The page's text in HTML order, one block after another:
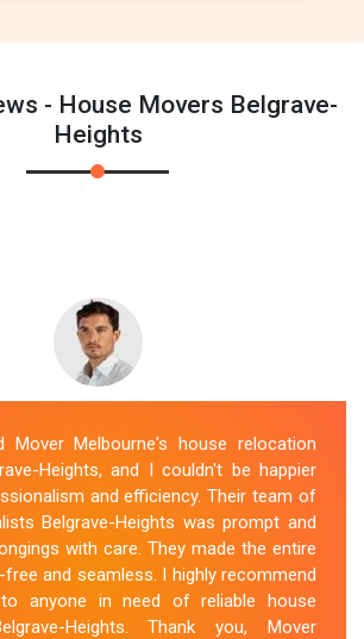
- House Movers Belgrave-
Heights
Mover Melbourne's house relocation
Heights, and I couldn't be happier
and efficiency. Their team of
Belgrave-Heights was prompt and
with care. They made the entire
and seamless. I highly recommend
anyone in need of reliable house
Heights. Thank you, Mover